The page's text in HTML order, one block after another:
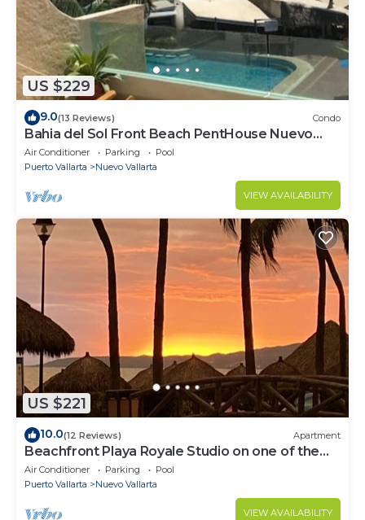
US $229
9.0(13 Reviews) Condo
Bahia del Sol Front Beach PentHouse Nuevo
Vallarta
Air Conditioner Parking
Pool
Puerto Vallarta
Nuevo Vallarta
VIEW AVAILABILITY
US $221
10.0(12 Reviews) Apartment
Beachfront Playa Royale Studio on one of the
most prestigious sandy beaches
Air Conditioner Parking
Pool
Puerto Vallarta
Nuevo Vallarta
VIEW AVAILABILITY